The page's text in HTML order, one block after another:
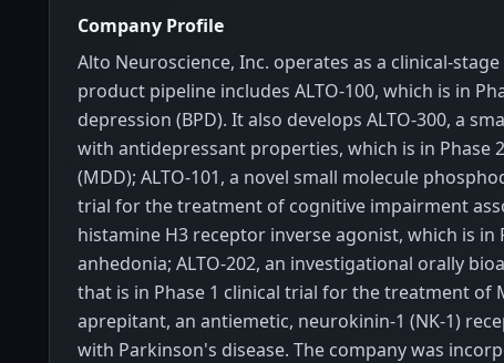
Company Profile
Alto Neuroscience, Inc. operates as a clinical-
product pipeline includes ALTO-100, which is in
depression (BPD). It also develops ALTO-300, a
with antidepressant properties, which is in
(MDD); ALTO-101, a novel small molecule
trial for the treatment of cognitive impairment
histamine H3 receptor inverse agonist, which is
anhedonia; ALTO-202, an investigational orally
that is in Phase 1 clinical trial for the treatment of
aprepitant, an antiemetic, neurokinin-1 (NK-1)
with Parkinson's disease. The company was